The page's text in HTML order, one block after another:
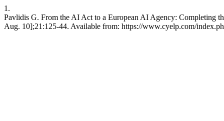
1.
Pavlidis G. From the AI Act to a European AI Agency: Completing
Aug. 10];21:125-44. Available from: https://www.cyelp.com/